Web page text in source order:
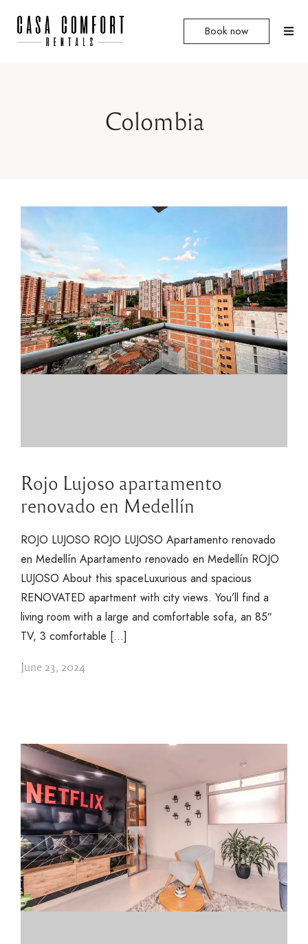
Book now
Colombia
Rojo Lujoso apartamento
renovado en Medellín
ROJO LUJOSO ROJO LUJOSO Apartamento renovado
en Medellín Apartamento renovado en Medellín ROJO
LUJOSO About this spaceLuxurious and spacious
RENOVATED apartment with city views. You’ll find a
living room with a large and comfortable sofa, an 85″
TV, 3 comfortable […]
June 23, 2024